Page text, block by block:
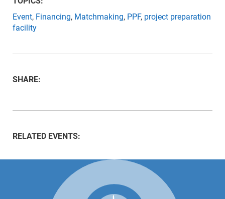
Event, Financing, Matchmaking, PPF, project preparation
facility
SHARE:
RELATED EVENTS: